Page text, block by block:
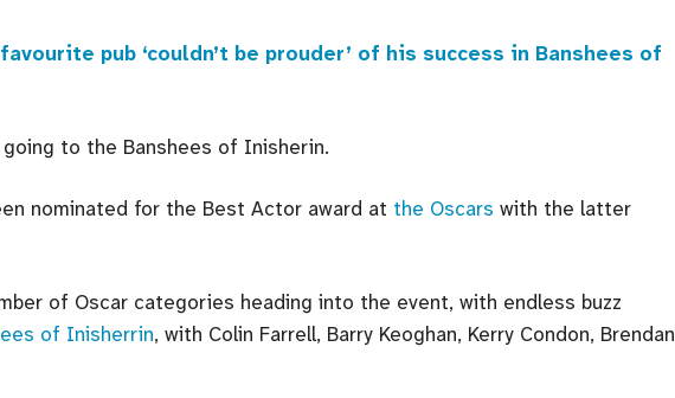
pub ‘couldn’t be prouder’ of his success in Banshees of
to the Banshees of Inisherin.
nominated for the Best Actor award at the Oscars with the latter
of Oscar categories heading into the event, with endless buzz
of Inisherrin, with Colin Farrell, Barry Keoghan, Kerry Condon, Brendan